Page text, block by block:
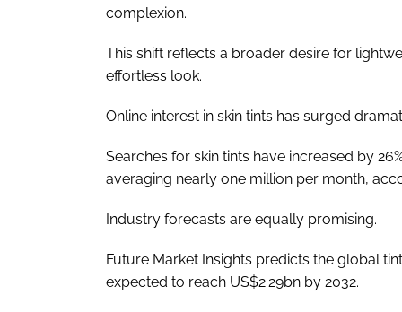
complexion.
This shift reflects a broader desire for
effortless look.
Online interest in skin tints has surged
Searches for skin tints have increased by
averaging nearly one million per month,
Industry forecasts are equally promising.
Future Market Insights predicts the global
expected to reach US$2.29bn by 2032.